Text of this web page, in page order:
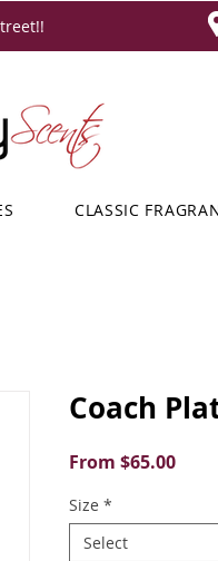
CLASSIC
Coach
From $65.00Sale
Size *
Select